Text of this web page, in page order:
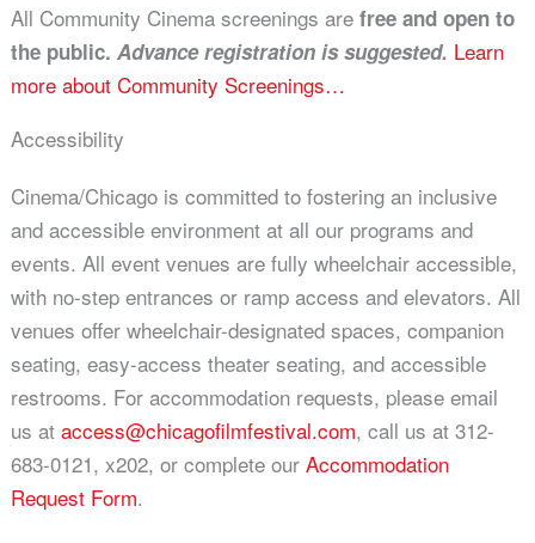
All Community Cinema screenings arefree and open to
the public. Advance registration is suggested. Learn
more about Community Screenings…
Accessibility
Cinema/Chicago is committed to fostering an inclusive
and accessible environment at all our programs and
events. All event venues are fully wheelchair accessible,
with no-step entrances or ramp access and elevators. All
venues offer wheelchair-designated spaces, companion
seating, easy-access theater seating, and accessible
restrooms. For accommodation requests, please email
us ataccess@chicagofilmfestival.com, call us at 312-
683-0121, x202, or complete ourAccommodation
Request Form.